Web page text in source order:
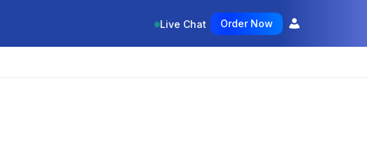
Live Chat Order Now